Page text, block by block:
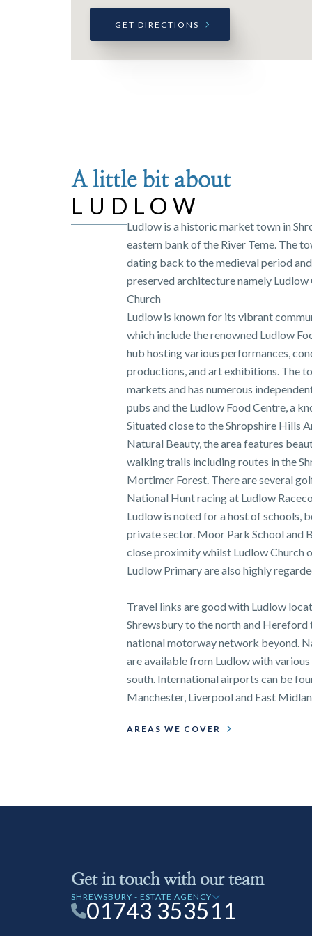
GET DIRECTIONS
A little bit about
LUDLOW
Ludlow is a historic market town in
eastern bank of the River Teme. The
dating back to the medieval period
preserved architecture namely Ludlow
Church
Ludlow is known for its vibrant
which include the renowned Ludlow
hub hosting various performances,
productions, and art exhibitions. The
markets and has numerous
pubs and the Ludlow Food Centre, a
Situated close to the Shropshire Hills
Natural Beauty, the area features
walking trails including routes in the
Mortimer Forest. There are several
National Hunt racing at Ludlow
Ludlow is noted for a host of schools,
private sector. Moor Park School and
close proximity whilst Ludlow Church
Ludlow Primary are also highly
Travel links are good with Ludlow
Shrewsbury to the north and Hereford
national motorway network beyond.
are available from Ludlow with
south. International airports can be
Manchester, Liverpool and East
AREAS WE COVER
Get in touch with our team
SHREWSBURY - ESTATE AGENCY
01743 353511